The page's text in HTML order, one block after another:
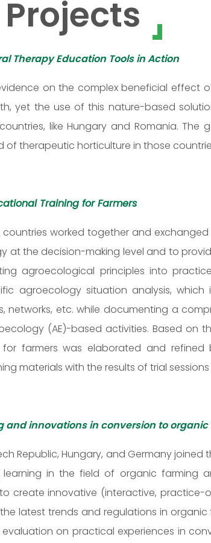
Projects
Therapy Education Tools in Action
on the complex beneficial effect
yet the use of this nature-based
like Hungary and Romania. The
therapeutic horticulture in those
Training for Farmers
countries worked together and
the decision-making level and to
agroecological principles into
agroecology situation analysis, which
networks, etc. while documenting a
(AE)-based activities. Based on
farmers was elaborated and
materials with the results of trial
and innovations in conversion to
Republic, Hungary, and Germany
in the field of organic farming
create innovative (interactive, practice-
latest trends and regulations in organic
on practical experiences in